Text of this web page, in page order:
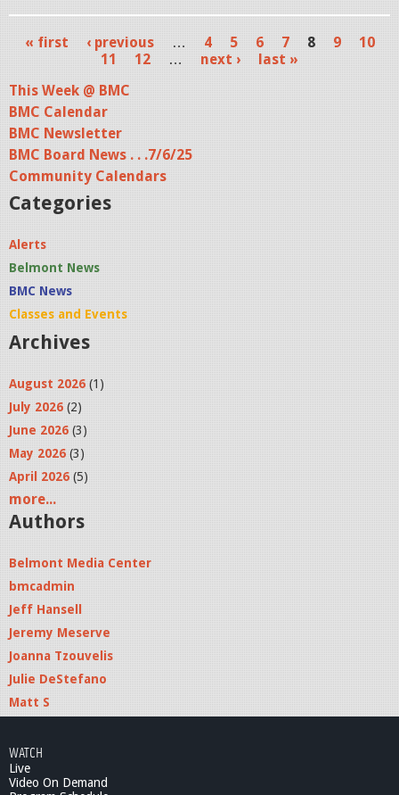
a
g
e
s
« first ‹ previous … 4 5 6 7 8 9
10
11
12 … next ›
last »
This Week @ BMC
BMC Calendar
BMC Newsletter
BMC Board News . . .7/6/25
Community Calendars
Categories
Alerts
Belmont News
BMC News
Classes and Events
Archives
August 2026 (1)
July 2026 (2)
June 2026 (3)
May 2026 (3)
April 2026 (5)
more...
Authors
Belmont Media Center
bmcadmin
Jeff Hansell
Jeremy Meserve
Joanna Tzouvelis
Julie DeStefano
Matt S
WATCH
Live
Video On Demand